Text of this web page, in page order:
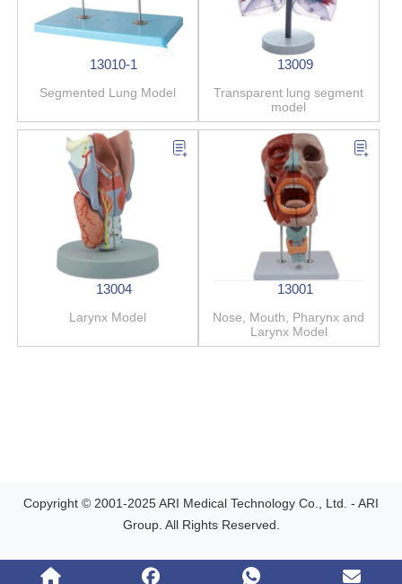
13010-1
Segmented Lung Model
13009
Transparent lung segment
model
13004
Larynx Model
13001
Nose, Mouth, Pharynx and
Larynx Model
Copyright © 2001-2025 ARI Medical Technology Co., Ltd. - ARI
Group. All Rights Reserved.